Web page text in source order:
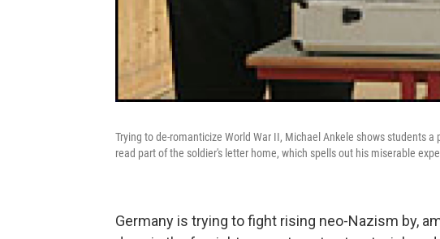
Trying to de-romanticize World War II, Michael Ankele shows students
read part of the soldier's letter home, which spells out his miserable
Germany is trying to fight rising neo-Nazism by,